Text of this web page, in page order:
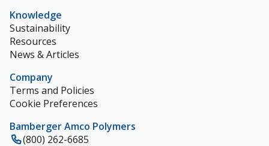
Knowledge
Sustainability
Resources
News & Articles
Company
Terms and Policies
Cookie Preferences
Bamberger Amco Polymers
(800) 262-6685